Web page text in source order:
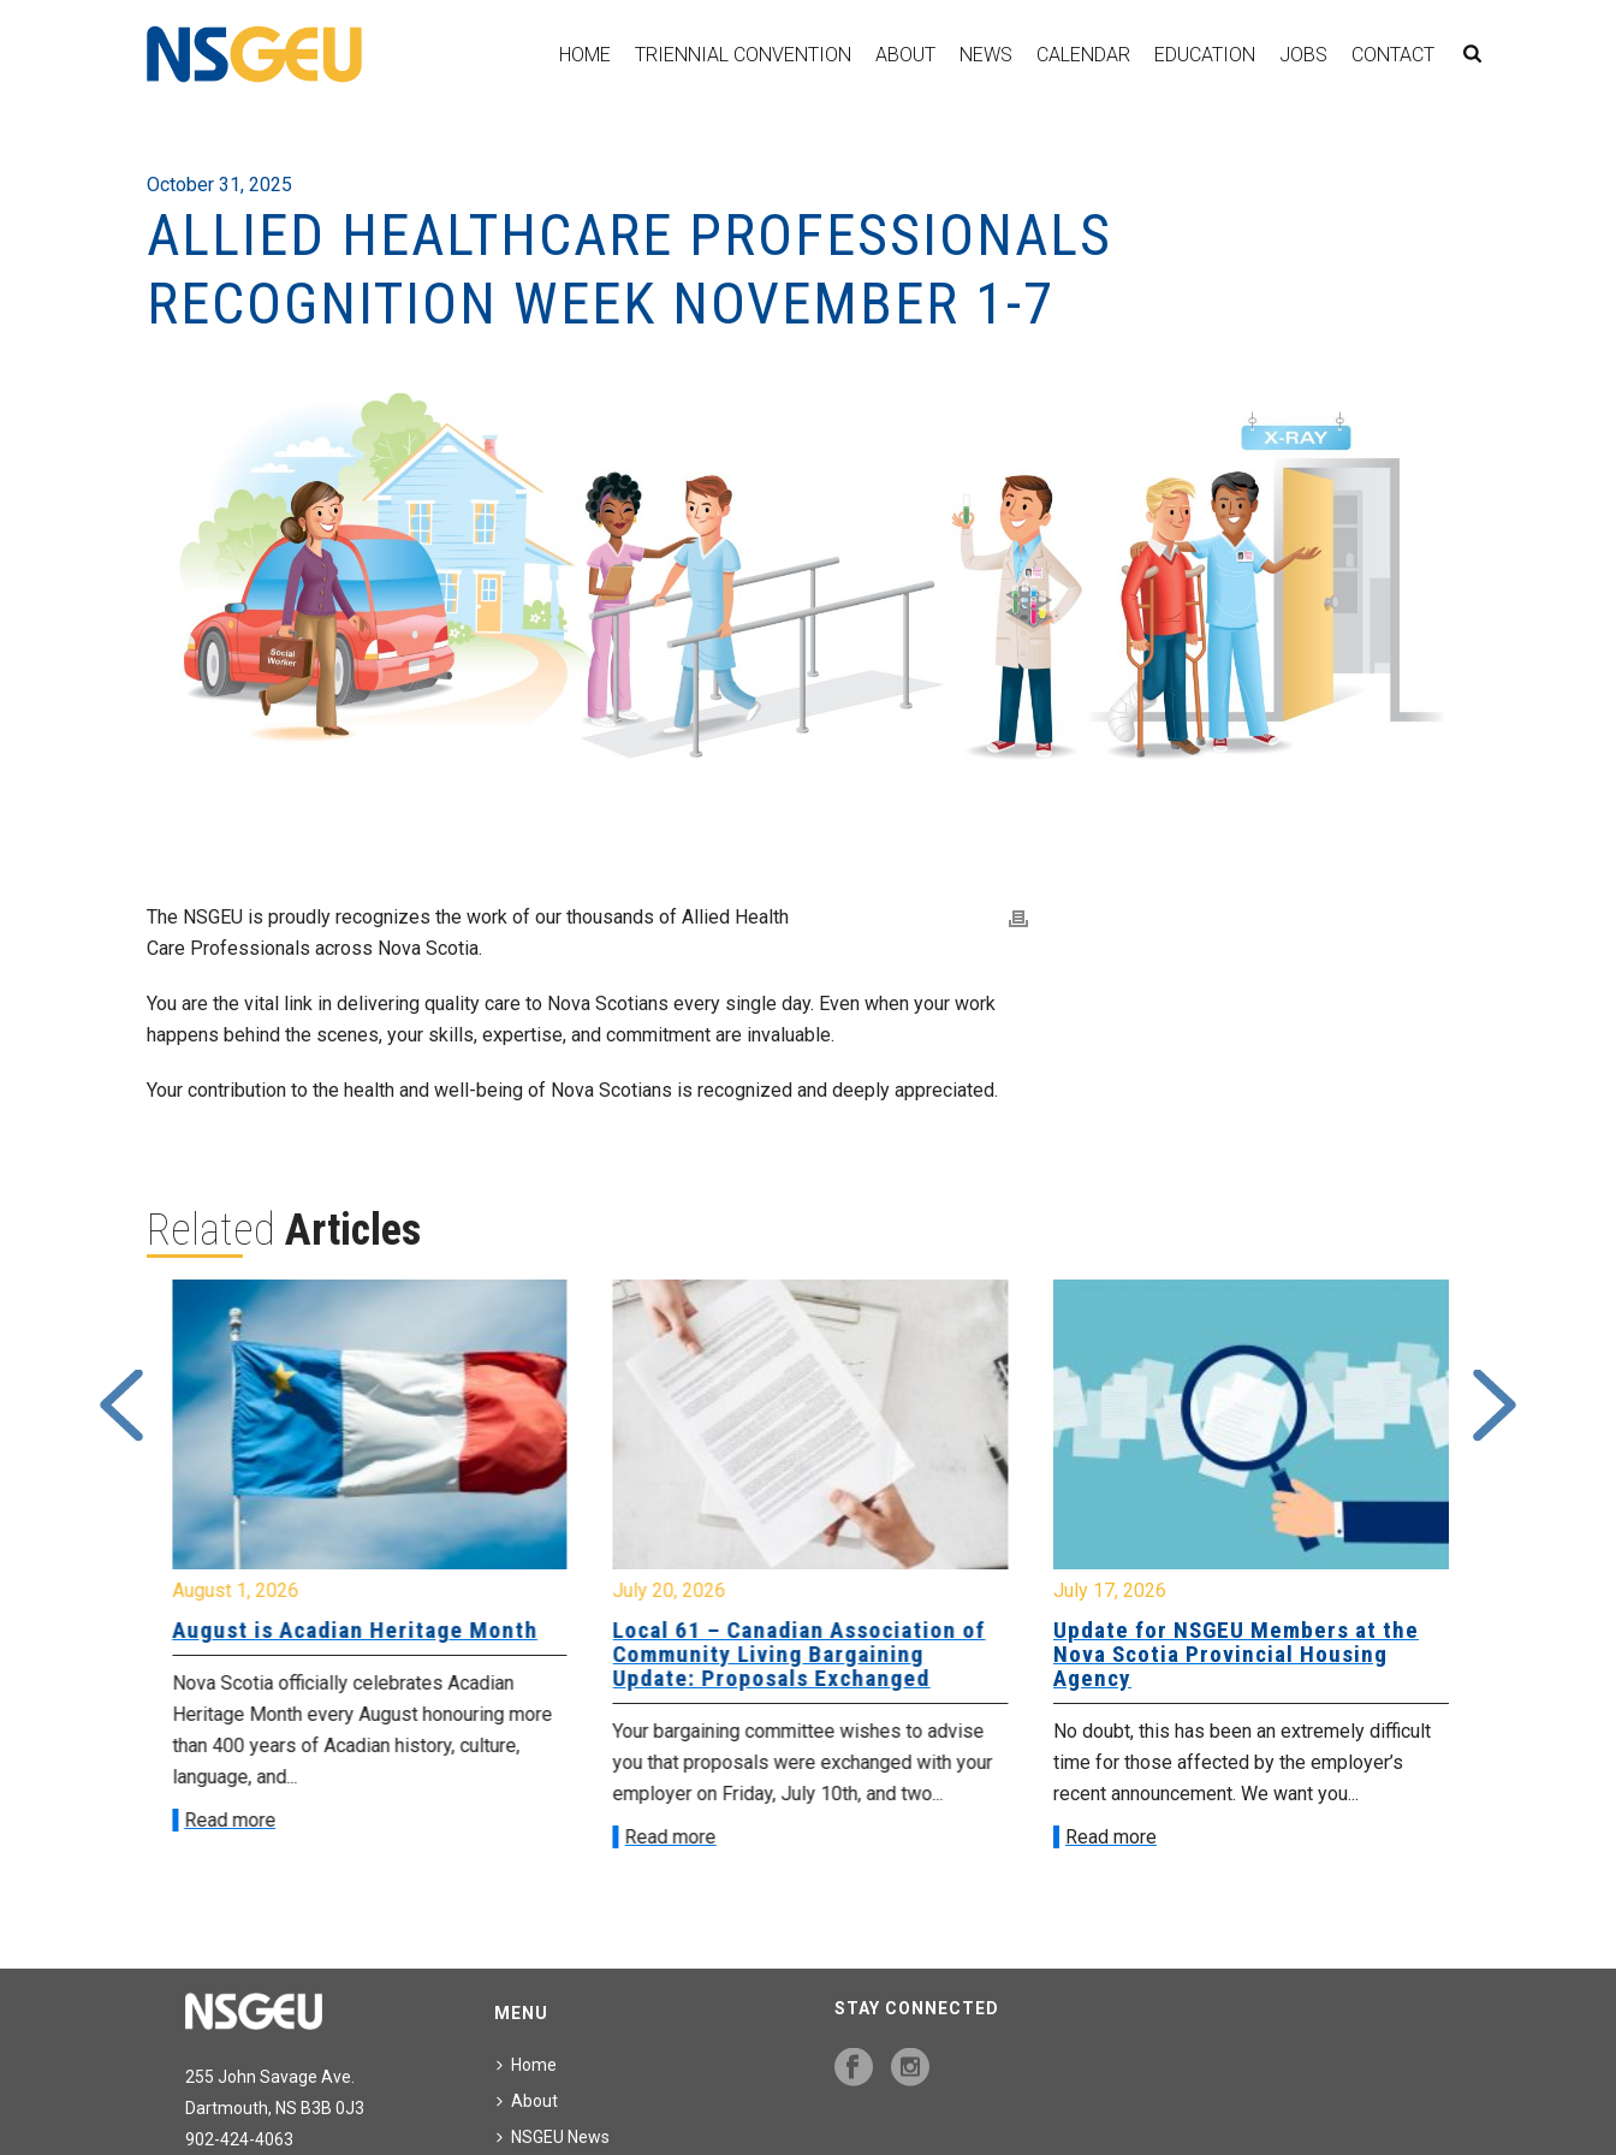
HOME TRIENNIAL CONVENTION ABOUT NEWS CALENDAR EDUCATION JOBS CONTACT
October 31, 2025
ALLIED HEALTHCARE PROFESSIONALS
RECOGNITION WEEK NOVEMBER 1-7
The NSGEU is proudly recognizes the work of our thousands of Allied Health
Care Professionals across Nova Scotia.
You are the vital link in delivering quality care to Nova Scotians every single day. Even when your work
happens behind the scenes, your skills, expertise, and commitment are invaluable.
Your contribution to the health and well-being of Nova Scotians is recognized and deeply appreciated.
Related Articles
August 1, 2026
August is Acadian Heritage Month
Nova Scotia officially celebrates Acadian
Heritage Month every August honouring more
than 400 years of Acadian history, culture,
language, and...
Read more
July 20, 2026
Local 61 – Canadian Association of
Community Living Bargaining
Update: Proposals Exchanged
Your bargaining committee wishes to advise
you that proposals were exchanged with your
employer on Friday, July 10th, and two...
Read more
July 17, 2026
Update for NSGEU Members at the
Nova Scotia Provincial Housing
Agency
No doubt, this has been an extremely difficult
time for those affected by the employer’s
recent announcement. We want you...
Read more
255 John Savage Ave.
Dartmouth, NS B3B 0J3
902-424-4063
MENU
Home
About
NSGEU News
STAY CONNECTED